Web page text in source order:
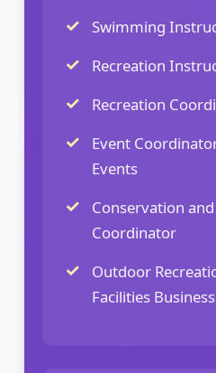
Swimming
Recreation
Recreation
Event
Events
Conservation
Coordinator
Outdoor
Facilities Business